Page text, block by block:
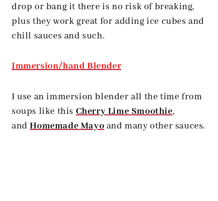
drop or bang it there is no risk of breaking,
plus they work great for adding ice cubes and
chill sauces and such.
Immersion/hand Blender
I use an immersion blender all the time from
soups like thisCherry Lime Smoothie,
andHomemade Mayoand many other sauces.